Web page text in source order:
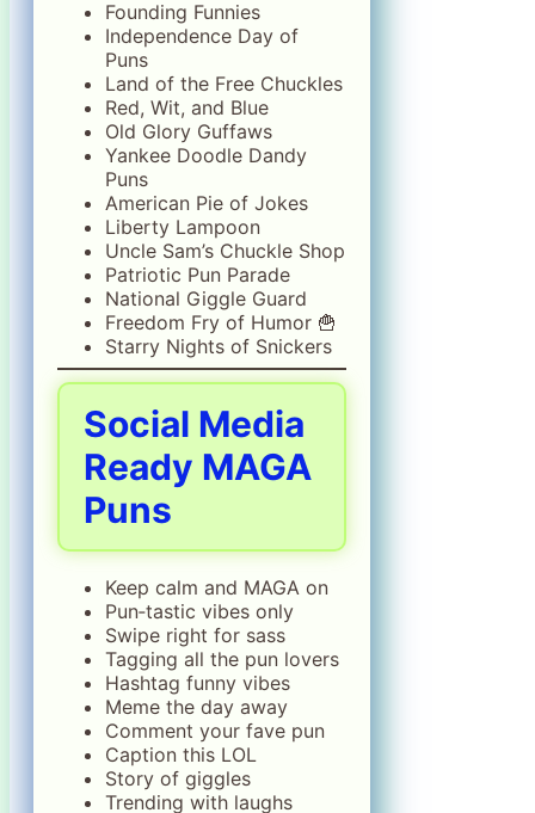
Founding Funnies
Independence Day of
Puns
Land of the Free Chuckles
Red, Wit, and Blue
Old Glory Guffaws
Yankee Doodle Dandy
Puns
American Pie of Jokes
Liberty Lampoon
Uncle Sam’s Chuckle Shop
Patriotic Pun Parade
National Giggle Guard
Freedom Fry of Humor 🍟
Starry Nights of Snickers
Social Media
Ready MAGA
Puns
Keep calm and MAGA on
Pun‑tastic vibes only
Swipe right for sass
Tagging all the pun lovers
Hashtag funny vibes
Meme the day away
Comment your fave pun
Caption this LOL
Story of giggles
Trending with laughs